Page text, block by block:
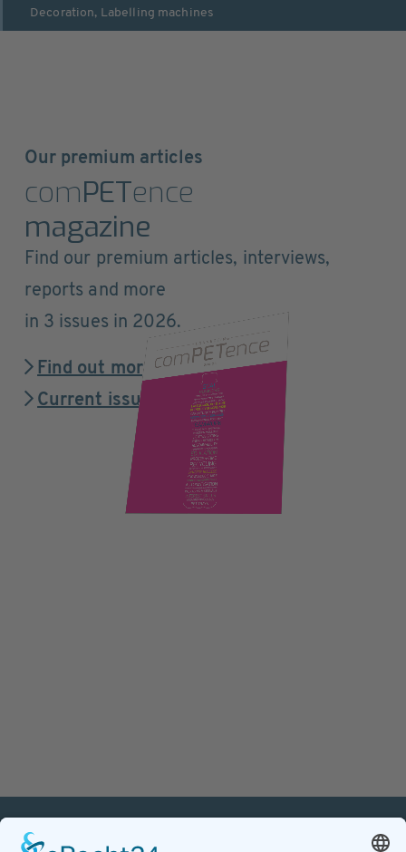
Decoration, Labelling machines
Our premium articles
comPETence
magazine
Find our premium articles, interviews,
reports and more
in 3 issues in 2026.
Find out more
Current issue
PETnology/tecPET GmbH